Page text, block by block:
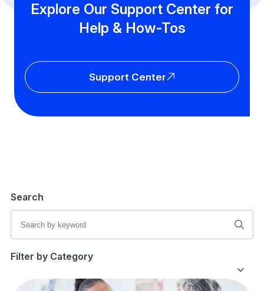
Explore Our Support Center for
Help & How-Tos
Support Center
Search
Filter by Category